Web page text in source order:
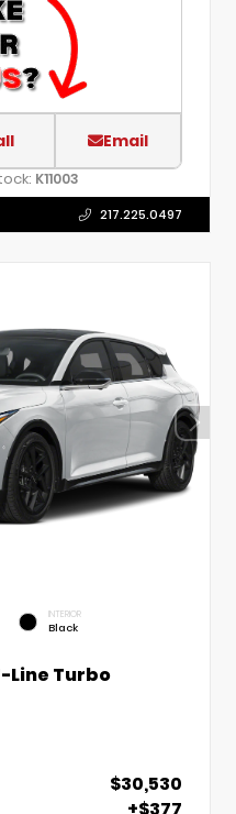
Email
K11003
217.225.0497
INTERIOR
Black
Line Turbo
$30,530
+$377